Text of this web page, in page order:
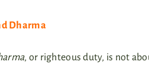
Dharma
, or righteous duty, is not